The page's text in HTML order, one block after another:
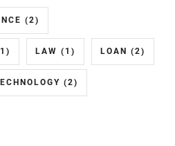
(2)
LAW (1) LOAN (2)
(2)